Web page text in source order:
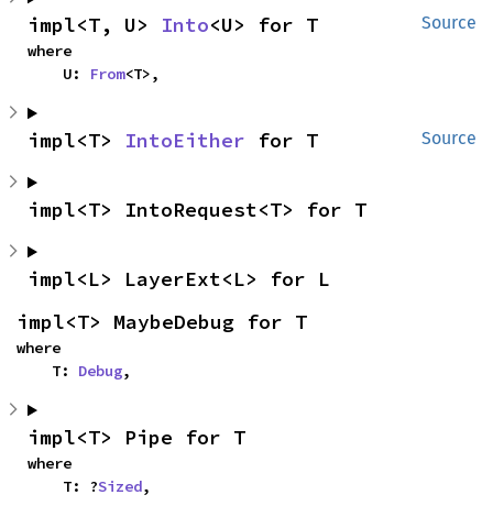
Source
impl<T, U> Into<U> for T
where
    U:
From<T>,
Source
impl<T> IntoEither for T
impl<T> IntoRequest<T> for T
impl<L> LayerExt<L> for L
impl<T> MaybeDebug for T
where
    T:
Debug,
impl<T> Pipe for T
where
    T: ?
Sized,